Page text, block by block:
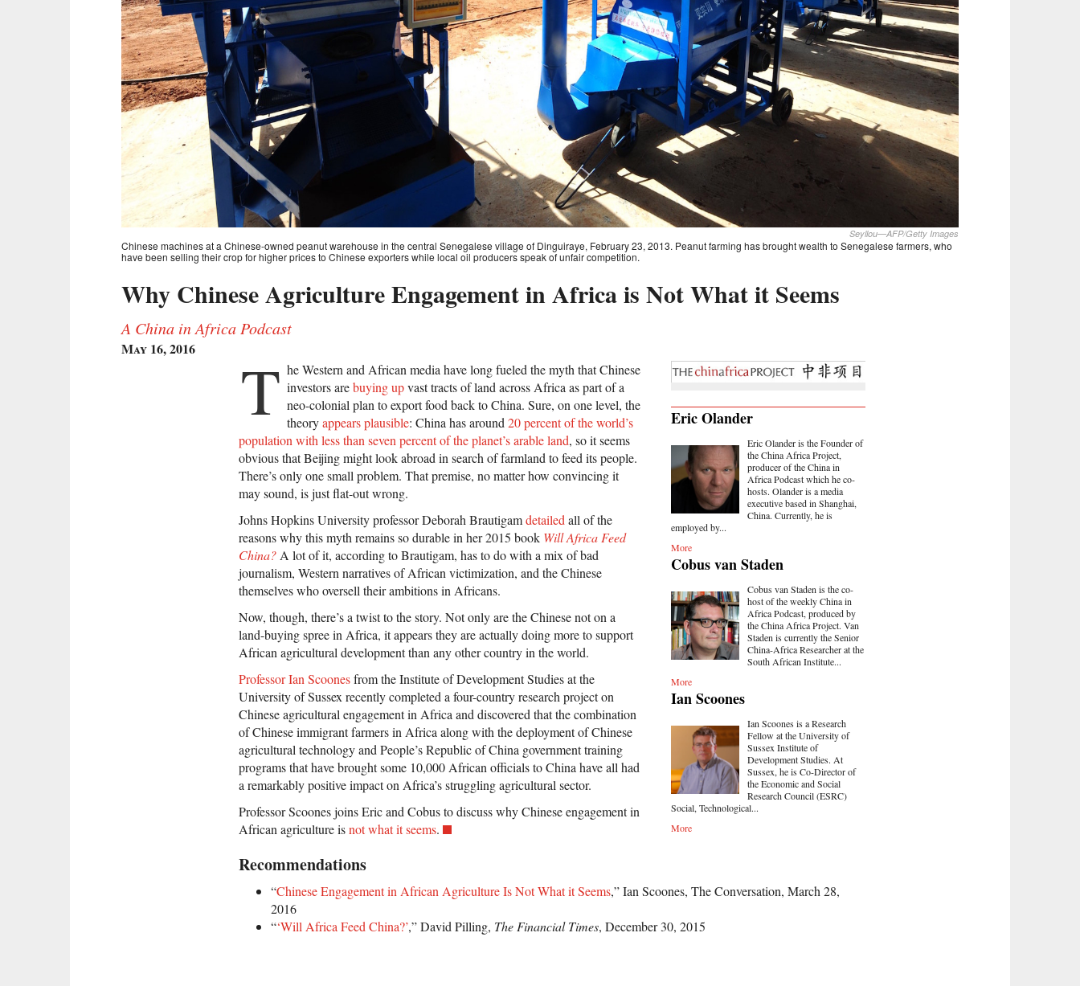
Seyllou—AFP/Getty Images
Chinese machines at a Chinese-owned peanut warehouse in the central Senegalese village of Dinguiraye, February 23, 2013. Peanut farming has brought wealth to Senegalese farmers, who
have been selling their crop for higher prices to Chinese exporters while local oil producers speak of unfair competition.
Why Chinese Agriculture Engagement in Africa is Not What it Seems
A China in Africa Podcast
May 16, 2016
Eric Olander
Eric Olander is the Founder of
the China Africa Project,
producer of the China in
Africa Podcast which he co-
hosts. Olander is a media
executive based in Shanghai,
China. Currently, he is
employed by...
More
Cobus van Staden
Cobus van Staden is the co-
host of the weekly China in
Africa Podcast, produced by
the China Africa Project. Van
Staden is currently the Senior
China-Africa Researcher at the
South African Institute...
More
Ian Scoones
Ian Scoones is a Research
Fellow at the University of
Sussex Institute of
Development Studies. At
Sussex, he is Co-Director of
the Economic and Social
Research Council (ESRC)
Social, Technological...
More
T he Western and African media have long fueled the myth that Chinese
investors arebuying upvast tracts of land across Africa as part of a
neo-colonial plan to export food back to China. Sure, on one level, the
theoryappears plausible: China has around20 percent of the world’s
population with less than seven percent of the planet’s arable land, so it seems
obvious that Beijing might look abroad in search of farmland to feed its people.
There’s only one small problem. That premise, no matter how convincing it
may sound, is just flat-out wrong.
Johns Hopkins University professor Deborah Brautigamdetailedall of the
reasons why this myth remains so durable in her 2015 book Will Africa Feed
China?A lot of it, according to Brautigam, has to do with a mix of bad
journalism, Western narratives of African victimization, and the Chinese
themselves who oversell their ambitions in Africans.
Now, though, there’s a twist to the story. Not only are the Chinese not on a
land-buying spree in Africa, it appears they are actually doing more to support
African agricultural development than any other country in the world.
Professor Ian Scoonesfrom the Institute of Development Studies at the
University of Sussex recently completed a four-country research project on
Chinese agricultural engagement in Africa and discovered that the combination
of Chinese immigrant farmers in Africa along with the deployment of Chinese
agricultural technology and People’s Republic of China government training
programs that have brought some 10,000 African officials to China have all had
a remarkably positive impact on Africa’s struggling agricultural sector.
Professor Scoones joins Eric and Cobus to discuss why Chinese engagement in
African agriculture isnot what it seems.
Recommendations
“Chinese Engagement in African Agriculture Is Not What it Seems,” Ian Scoones, The Conversation, March 28,
2016
“‘Will Africa Feed China?’,” David Pilling, The Financial Times, December 30, 2015